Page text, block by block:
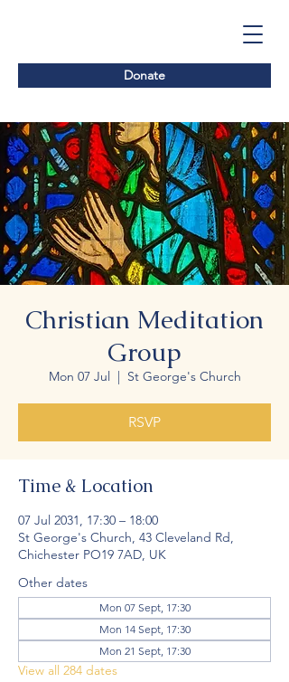
Donate
Christian Meditation
Group
Mon 07 Jul
  |
St George's Church
RSVP
Time & Location
07 Jul 2031, 17:30 – 18:00
St George's Church, 43 Cleveland Rd,
Chichester PO19 7AD, UK
Other dates
Mon 07 Sept, 17:30
Mon 14 Sept, 17:30
Mon 21 Sept, 17:30
View all 284 dates